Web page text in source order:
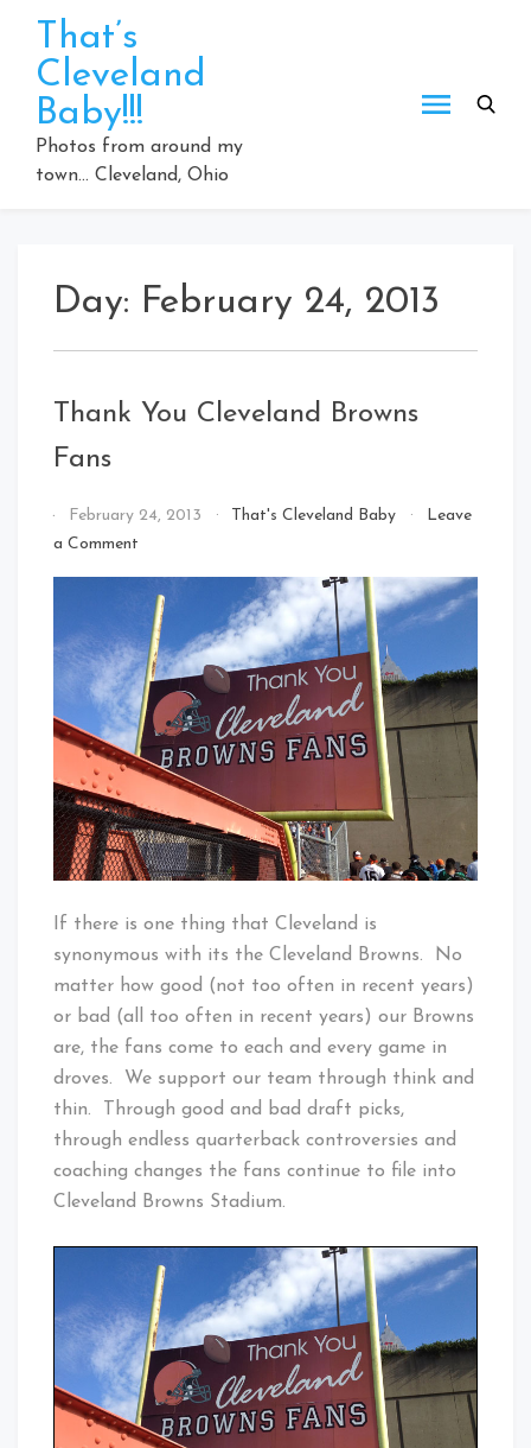
content
That’s
Cleveland
Baby!!!
Photos from around my
town… Cleveland, Ohio
Day: February 24, 2013
Thank You Cleveland Browns
Fans
By
That's
February 24, 2013 That's Cleveland Baby
Leave
a Comment
You
Cleveland
Browns
Fans
If there is one thing that Cleveland is
synonymous with its the Cleveland Browns. No
matter how good (not too often in recent years)
or bad (all too often in recent years) our Browns
are, the fans come to each and every game in
droves. We support our team through think and
thin. Through good and bad draft picks,
through endless quarterback controversies and
coaching changes the fans continue to file into
Cleveland Browns Stadium.